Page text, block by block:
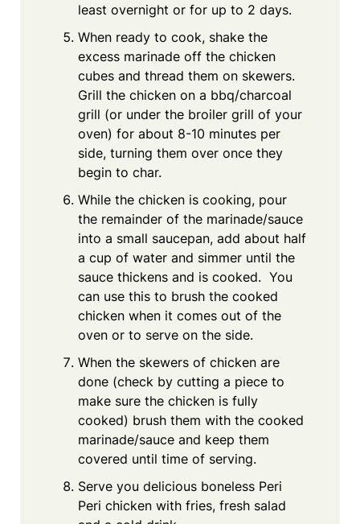
least overnight or for up to 2 days.
When ready to cook, shake the
excess marinade off the chicken
cubes and thread them on skewers.
Grill the chicken on a bbq/charcoal
grill (or under the broiler grill of your
oven) for about 8-10 minutes per
side, turning them over once they
begin to char.
While the chicken is cooking, pour
the remainder of the marinade/sauce
into a small saucepan, add about half
a cup of water and simmer until the
sauce thickens and is cooked. You
can use this to brush the cooked
chicken when it comes out of the
oven or to serve on the side.
When the skewers of chicken are
done (check by cutting a piece to
make sure the chicken is fully
cooked) brush them with the cooked
marinade/sauce and keep them
covered until time of serving.
Serve you delicious boneless Peri
Peri chicken with fries, fresh salad